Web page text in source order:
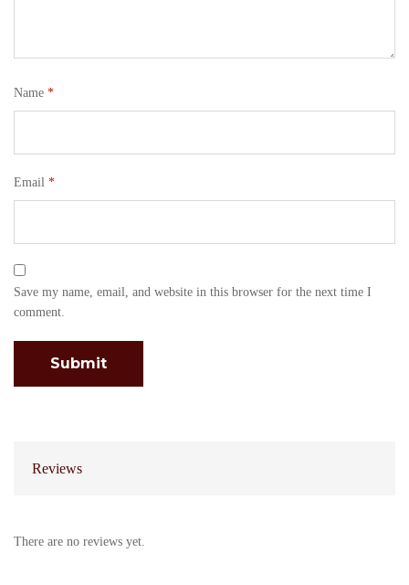
Name *
Email *
Save my name, email, and website in this browser for the next time I
comment.
Reviews
There are no reviews yet.